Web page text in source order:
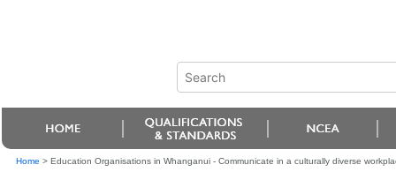
Home > Education Organisations in Whanganui - Communicate in a culturally diverse